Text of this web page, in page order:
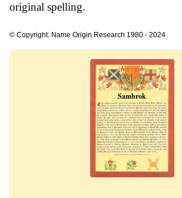
original spelling.
© Copyright: Name Origin Research 1980 - 2024